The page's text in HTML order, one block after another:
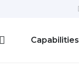
Capabilities